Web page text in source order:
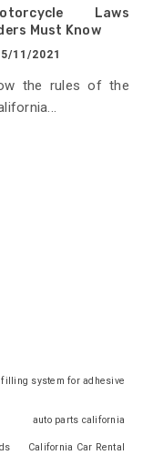
Laws
Must Know
11/2021
the rules of the
filling system for adhesive
auto parts california
California Car Rental